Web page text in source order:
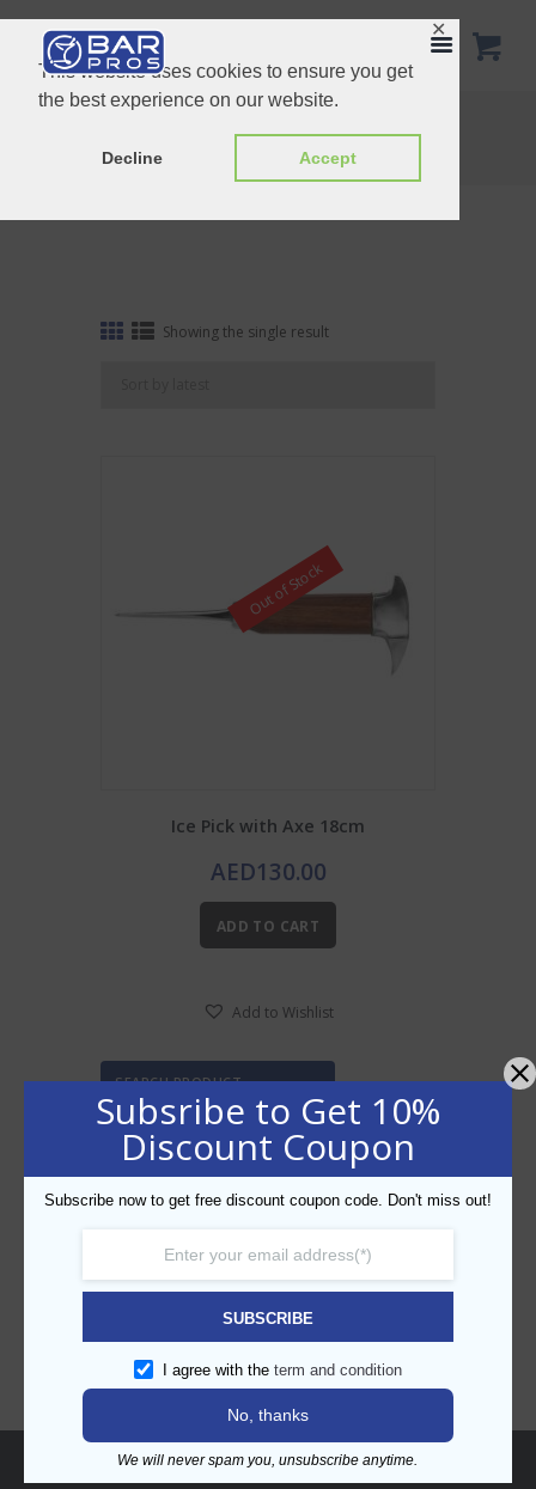
This website uses cookies to ensure you get
the best experience on our website.
Decline Accept
✕
Home
Tag: Ice Pick with Hammer
Showing the single result
Ice Pick with Axe 18cm
AED130.00
ADD TO CART
Out of Stock
Add to Wishlist
SEARCH PRODUCT
About
Subsribe to Get 10%
Discount Coupon
Subscribe now to get free discount coupon code. Don't miss out!
SUBSCRIBE
I agree with the term and condition
No, thanks
We will never spam you, unsubscribe anytime.